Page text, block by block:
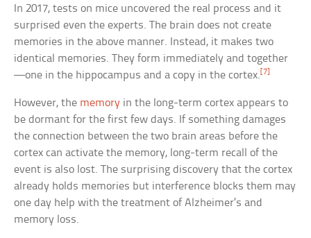
In 2017, tests on mice uncovered the real process and it
surprised even the experts. The brain does not create
memories in the above manner. Instead, it makes two
identical memories. They form immediately and together
—one in the hippocampus and a copy in the cortex.[7]
However, the memory in the long-term cortex appears to
be dormant for the first few days. If something damages
the connection between the two brain areas before the
cortex can activate the memory, long-term recall of the
event is also lost. The surprising discovery that the cortex
already holds memories but interference blocks them may
one day help with the treatment of Alzheimer’s and
memory loss.